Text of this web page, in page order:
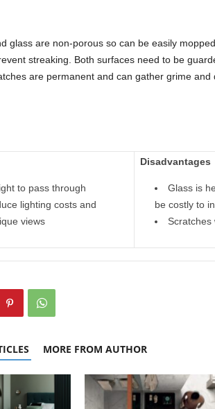
glass are non-porous so can be easily
streaking. Both surfaces need to be
are permanent and can gather grime
to pass through
lighting costs and
views
Disadvantages
Glass is
be costly to
Scratches
MORE FROM AUTHOR